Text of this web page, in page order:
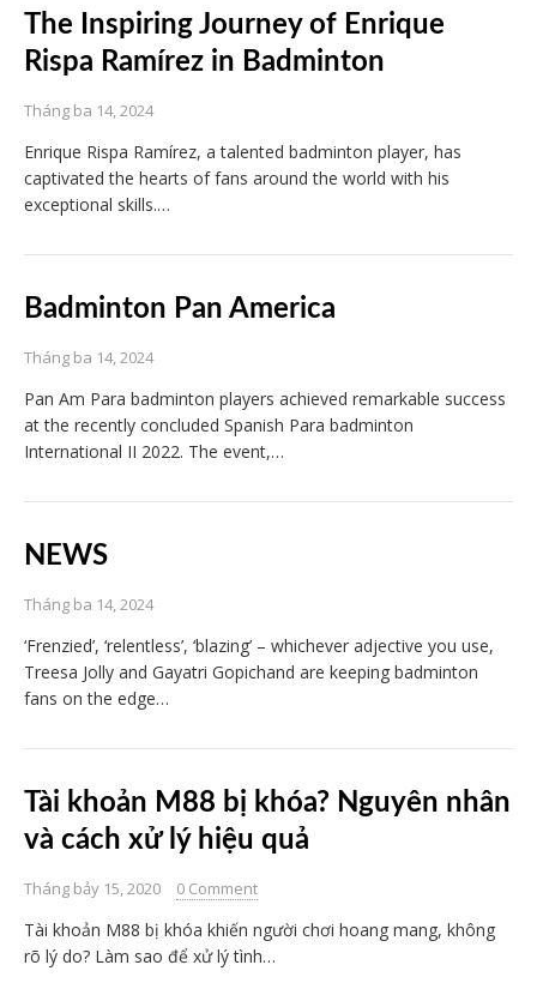
The Inspiring Journey of Enrique
Rispa Ramírez in Badminton
Tháng ba 14, 2024
Enrique Rispa Ramírez, a talented badminton player, has
captivated the hearts of fans around the world with his
exceptional skills.…
Badminton Pan America
Tháng ba 14, 2024
Pan Am Para badminton players achieved remarkable success
at the recently concluded Spanish Para badminton
International II 2022. The event,…
NEWS
Tháng ba 14, 2024
‘Frenzied’, ‘relentless’, ‘blazing’ – whichever adjective you use,
Treesa Jolly and Gayatri Gopichand are keeping badminton
fans on the edge…
Tài khoản M88 bị khóa? Nguyên nhân
và cách xử lý hiệu quả
Tháng bảy 15, 2020 0 Comment
Tài khoản M88 bị khóa khiến người chơi hoang mang, không
rõ lý do? Làm sao để xử lý tình…